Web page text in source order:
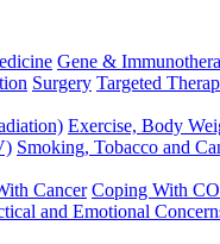
Gene &
Surgery Targeted
Exercise, Body
Smoking, Tobacco and
Cancer Coping With
and Emotional